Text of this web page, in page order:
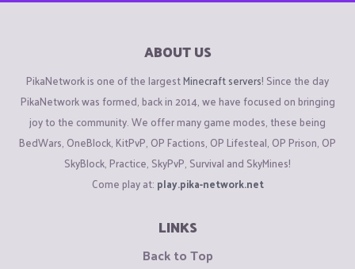
ABOUT US
PikaNetwork is one of the largestMinecraft servers! Since the day
PikaNetwork was formed, back in 2014, we have focused on bringing
joy to the community. We offer many game modes, these being
BedWars, OneBlock, KitPvP, OP Factions, OP Lifesteal, OP Prison, OP
SkyBlock, Practice, SkyPvP, Survival and SkyMines!
Come play at: play.pika-network.net
LINKS
Back to Top